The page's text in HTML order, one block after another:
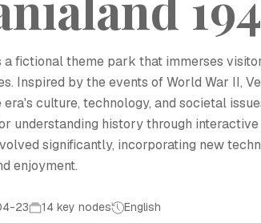
a fictional theme park that immerses
Inspired by the events of World War II,
culture, technology, and societal
understanding history through
significantly, incorporating new
enjoyment.
23 14 key nodes English